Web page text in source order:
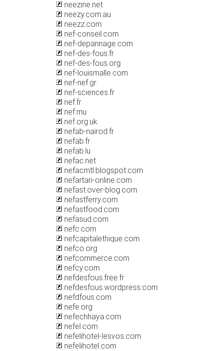
neezine.net
neezy.com.au
neezz.com
nef-conseil.com
nef-depannage.com
nef-des-fous.fr
nef-des-fous.org
nef-louismalle.com
nef-nef.gr
nef-sciences.fr
nef.fr
nef.mu
nef.org.uk
nefab-nairod.fr
nefab.fr
nefab.lu
nefac.net
nefacmtl.blogspot.com
nefartari-online.com
nefast.over-blog.com
nefastferry.com
nefastfood.com
nefasud.com
nefc.com
nefcapitalethique.com
nefco.org
nefcommerce.com
nefcy.com
nefdesfous.free.fr
nefdesfous.wordpress.com
nefdfous.com
nefe.org
nefechhaya.com
nefel.com
nefelihotel-lesvos.com
nefelihotel.com